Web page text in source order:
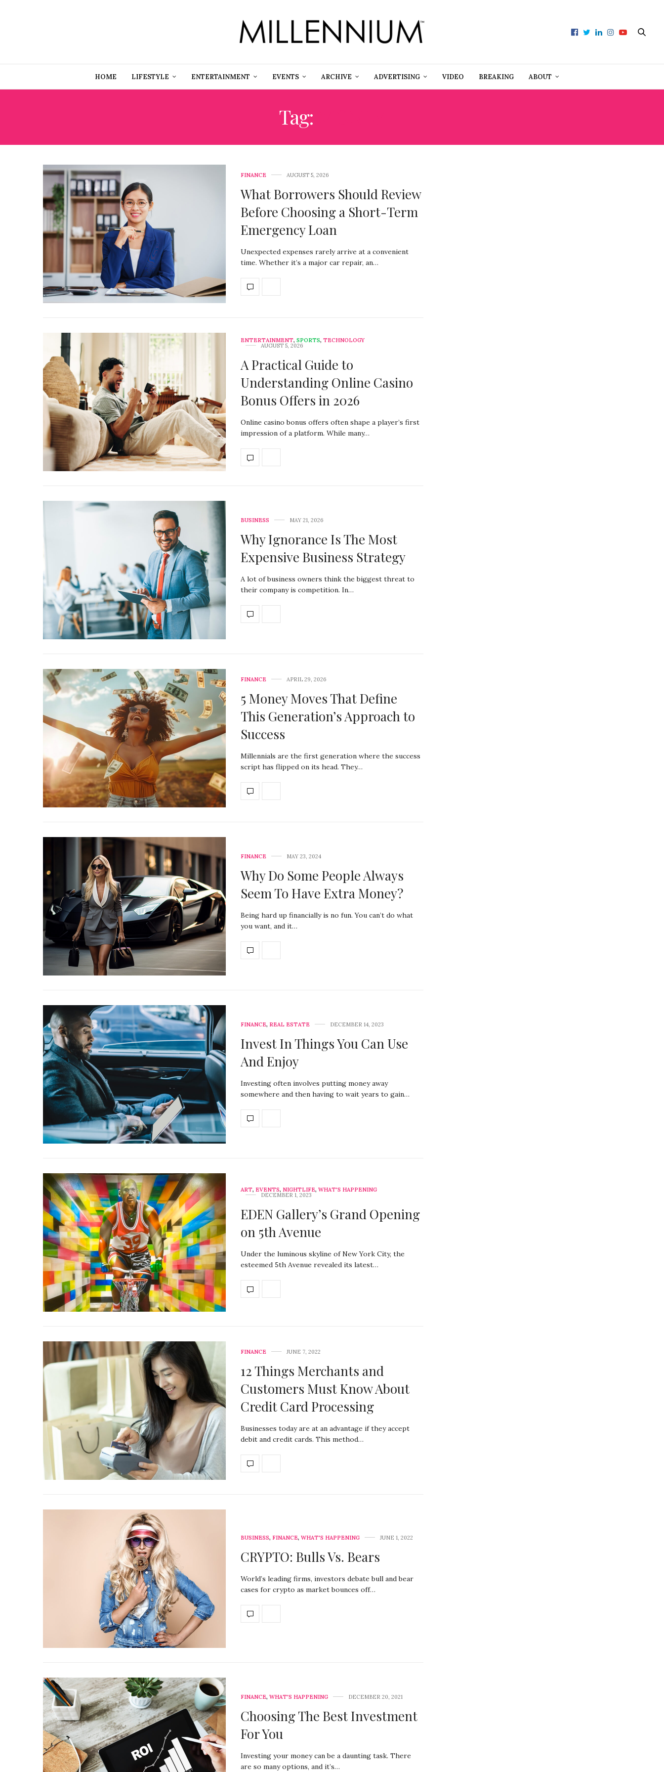
HOME LIFESTYLE ENTERTAINMENT EVENTS ARCHIVE ADVERTISING VIDEO BREAKING ABOUT
Tag:
FINANCE AUGUST 5, 2026
What Borrowers Should Review
Before Choosing a Short-Term
Emergency Loan
Unexpected expenses rarely arrive at a convenient
time. Whether it’s a major car repair, an…
ENTERTAINMENT, SPORTS, TECHNOLOGY
AUGUST 5, 2026
A Practical Guide to
Understanding Online Casino
Bonus Offers in 2026
Online casino bonus offers often shape a player’s first
impression of a platform. While many…
BUSINESS MAY 21, 2026
Why Ignorance Is The Most
Expensive Business Strategy
A lot of business owners think the biggest threat to
their company is competition. In…
FINANCE APRIL 29, 2026
5 Money Moves That Define
This Generation’s Approach to
Success
Millennials are the first generation where the success
script has flipped on its head. They…
FINANCE MAY 23, 2024
Why Do Some People Always
Seem To Have Extra Money?
Being hard up financially is no fun. You can’t do what
you want, and it…
FINANCE, REAL ESTATE DECEMBER 14, 2023
Invest In Things You Can Use
And Enjoy
Investing often involves putting money away
somewhere and then having to wait years to gain…
ART, EVENTS, NIGHTLIFE, WHAT'S HAPPENING
DECEMBER 1, 2023
EDEN Gallery’s Grand Opening
on 5th Avenue
Under the luminous skyline of New York City, the
esteemed 5th Avenue revealed its latest…
FINANCE JUNE 7, 2022
12 Things Merchants and
Customers Must Know About
Credit Card Processing
Businesses today are at an advantage if they accept
debit and credit cards. This method…
BUSINESS, FINANCE, WHAT'S HAPPENING JUNE 1, 2022
CRYPTO: Bulls Vs. Bears
World’s leading firms, investors debate bull and bear
cases for crypto as market bounces off…
FINANCE, WHAT'S HAPPENING DECEMBER 20, 2021
Choosing The Best Investment
For You
Investing your money can be a daunting task. There
are so many options, and it’s…